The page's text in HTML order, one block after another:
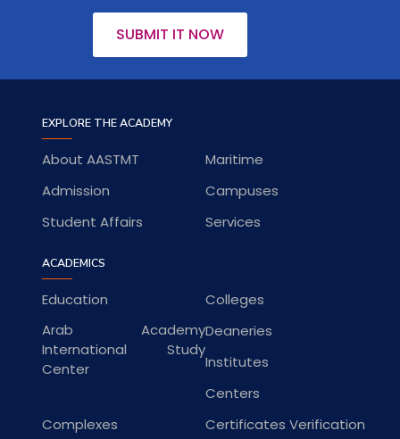
SUBMIT IT NOW
EXPLORE THE ACADEMY
About AASTMT
Maritime
Admission
Campuses
Student Affairs
Services
ACADEMICS
Education
Colleges
Arab Academy
International Study
Center
Deaneries
Institutes
Centers
Complexes
Certificates Verification